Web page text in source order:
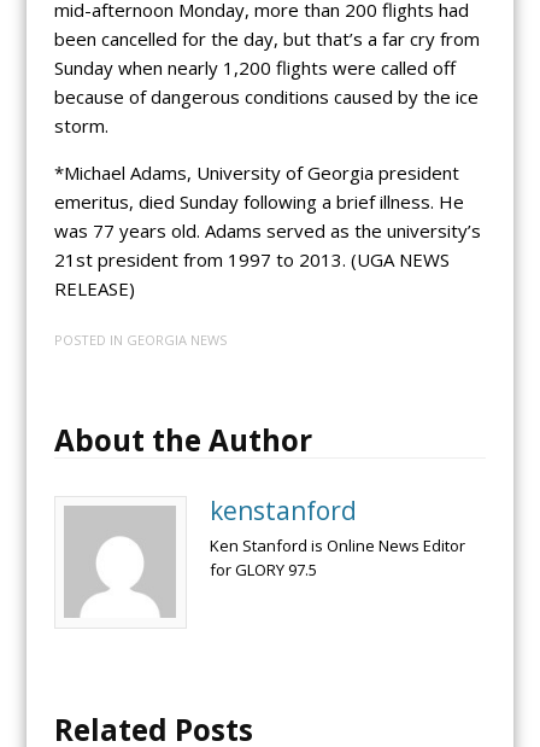
mid-afternoon Monday, more than 200 flights had
been cancelled for the day, but that’s a far cry from
Sunday when nearly 1,200 flights were called off
because of dangerous conditions caused by the ice
storm.
*Michael Adams, University of Georgia president
emeritus, died Sunday following a brief illness. He
was 77 years old. Adams served as the university’s
21st president from 1997 to 2013. (UGA NEWS
RELEASE)
POSTED IN GEORGIA NEWS
About the Author
kenstanford
Ken Stanford is Online News Editor
for GLORY 97.5
Related Posts